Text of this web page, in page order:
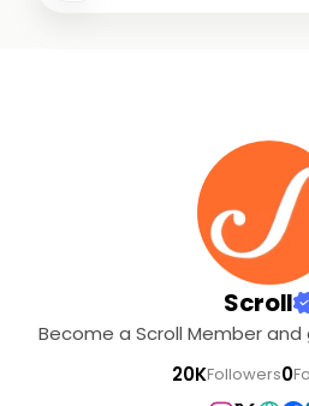
Scroll
Become a Scroll Member
20KFollowers0